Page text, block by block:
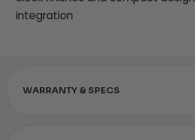
integration
WARRANTY & SPECS